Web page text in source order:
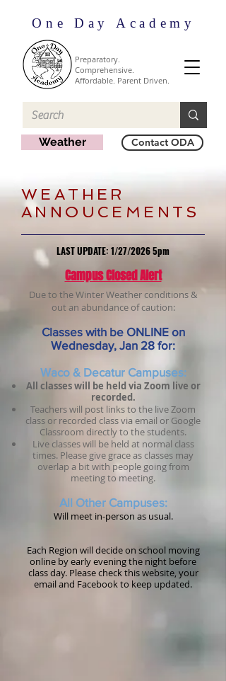
One Day Academy
Preparatory.
Comprehensive.
Affordable. Parent Driven.
Weather Contact ODA
​WEATHER
ANNOUCEMENTS
LAST UPDATE: 1/27/2026 5pm
Campus Closed Alert
Due to the Winter Weather conditions &
out an abundance of caution:
Classes with be ONLINE on
Wednesday, Jan 28 for:
Waco & Decatur Campuses:
All classes will be held via Zoom live or
recorded.
Teachers will post links to the live Zoom
class or recorded class via email or Google
Classroom directly to the students.
Live classes will be held at normal class
times. Please give grace as classes may
overlap a bit with people going from
meeting to meeting.
All Other Campuses:
Will meet in-person as usual.
Each Region will decide on school moving
online by early evening the night before
class day. Please check this website, your
email and Facebook to keep updated.